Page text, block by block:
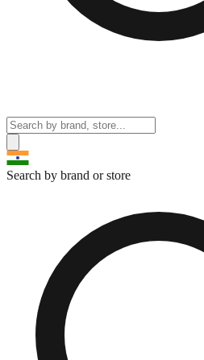
Search by brand or store